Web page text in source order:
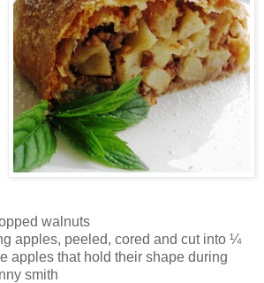
walnuts
apples, peeled, cored and cut into ¼
apples that hold their shape during
smith